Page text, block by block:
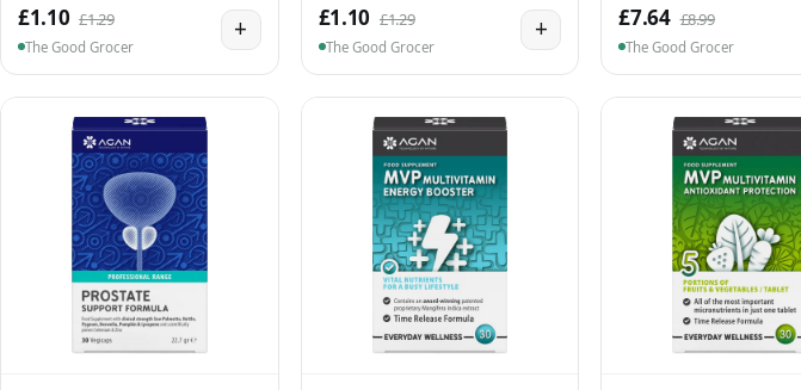
£1.10 £1.29
The Good Grocer
+ £1.10 £1.29
The Good Grocer
+ £7.64 £8.99
The Good Grocer